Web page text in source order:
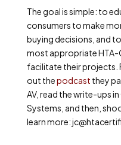
The goal is simple: to
consumers to make
buying decisions, and
most appropriate
facilitate their projects.
out thepodcast they
AV, read the write-ups
Systems, and then,
learn more: